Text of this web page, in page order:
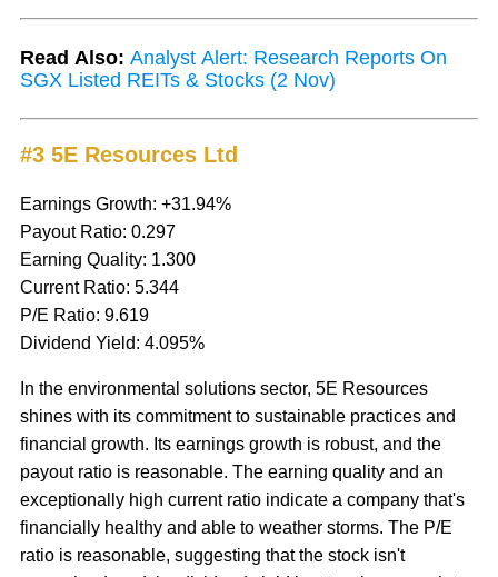
Read Also: Analyst Alert: Research Reports On
SGX Listed REITs & Stocks (2 Nov)
#3 5E Resources Ltd
Earnings Growth: +31.94%
Payout Ratio: 0.297
Earning Quality: 1.300
Current Ratio: 5.344
P/E Ratio: 9.619
Dividend Yield: 4.095%
In the environmental solutions sector, 5E Resources
shines with its commitment to sustainable practices and
financial growth. Its earnings growth is robust, and the
payout ratio is reasonable. The earning quality and an
exceptionally high current ratio indicate a company that's
financially healthy and able to weather storms. The P/E
ratio is reasonable, suggesting that the stock isn't